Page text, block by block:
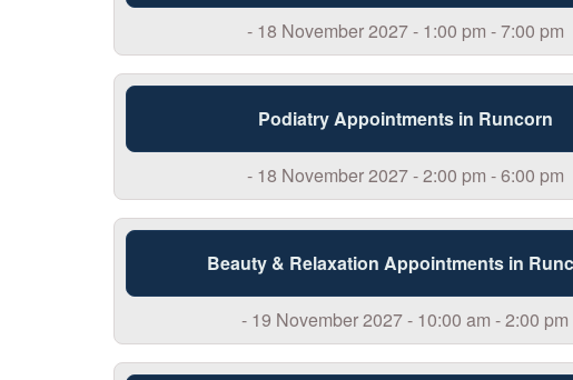
- 18 November 2027 - 1:00 pm - 7:00 pm
Podiatry Appointments in Runcorn
- 18 November 2027 - 2:00 pm - 6:00 pm
Beauty & Relaxation Appointments in
- 19 November 2027 - 10:00 am - 2:00 pm